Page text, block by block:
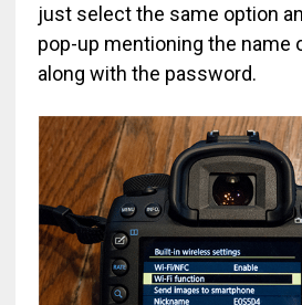
just select the same option
pop-up mentioning the name
along with the password.